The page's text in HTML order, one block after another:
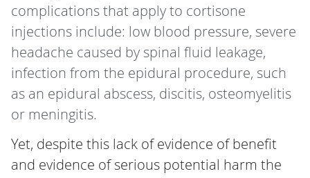
complications that apply to cortisone
injections include: low blood pressure, severe
headache caused by spinal fluid leakage,
infection from the epidural procedure, such
as an epidural abscess, discitis, osteomyelitis
or meningitis.
Yet, despite this lack of evidence of benefit
and evidence of serious potential harm the